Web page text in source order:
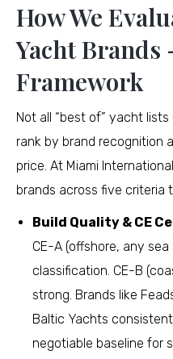
How We
Yacht Brands
Framework
Not all “best of” yacht
rank by brand recognition
price. At Miami
brands across five
Build Quality & CE
CE-A (offshore, any
classification. CE-B
strong. Brands like
Baltic Yachts
negotiable baseline for